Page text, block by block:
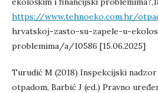
https://www.tehnoeko.com.hr/
hrvatskoj-zasto-su-zapele-u-
problemima/a/10586 [15.06.2025]
Turudić M (2018) Inspekcijski
otpadom, Barbić J (ed.) Pravno